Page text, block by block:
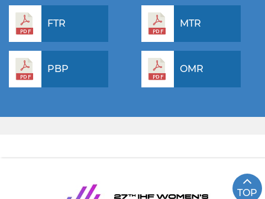
FTR MTR
PBP OMR
TOP